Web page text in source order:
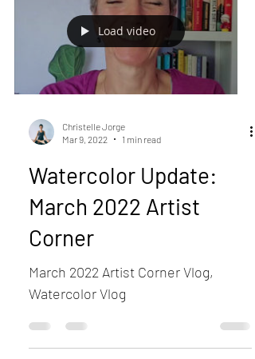
Load video
Christelle Jorge
Mar 9, 2022
1 min read
Watercolor Update:
March 2022 Artist
Corner
March 2022 Artist Corner Vlog,
Watercolor Vlog